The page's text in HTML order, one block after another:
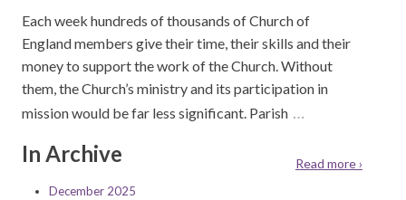
Each week hundreds of thousands of Church of
England members give their time, their skills and their
money to support the work of the Church. Without
them, the Church’s ministry and its participation in
mission would be far less significant. Parish …
Read more ›
In Archive
December 2025